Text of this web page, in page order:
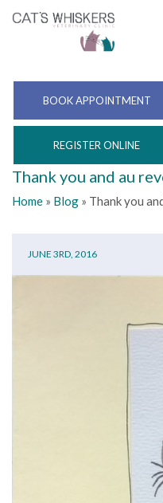
BOOK APPOINTMENT
REGISTER ONLINE
Thank you and au
Home » Blog » Thank you
JUNE 3RD, 2016